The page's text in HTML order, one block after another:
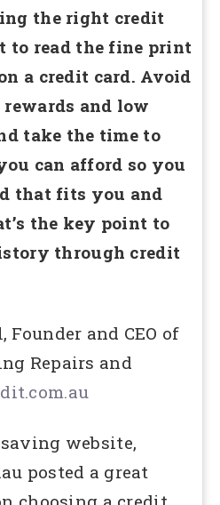
the right credit
to read the fine print
a credit card. Avoid
and low
take the time to
can afford so you
that fits you and
the key point to
through credit
Founder and CEO of
Repairs and
website,
posted a great